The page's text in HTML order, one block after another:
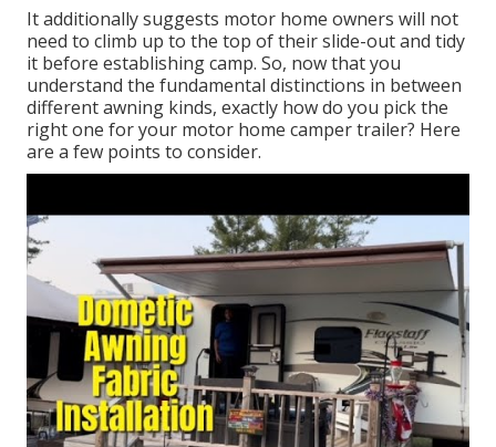
It additionally suggests motor home owners will not
need to climb up to the top of their slide-out and tidy
it before establishing camp. So, now that you
understand the fundamental distinctions in between
different awning kinds, exactly how do you pick the
right one for your motor home camper trailer? Here
are a few points to consider.